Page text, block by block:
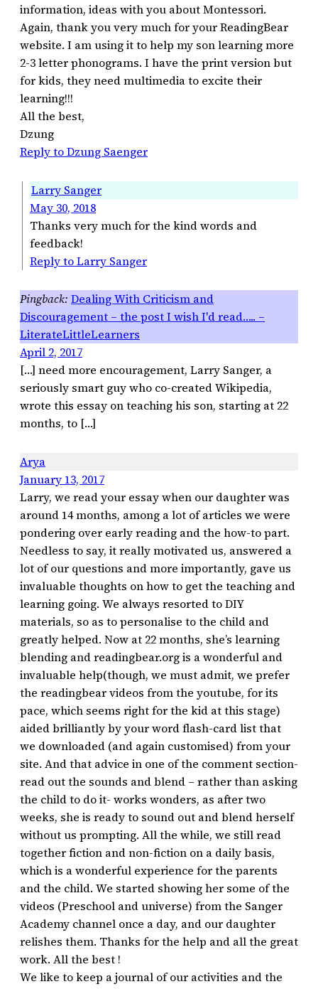
information, ideas with you about Montessori.
Again, thank you very much for your ReadingBear
website. I am using it to help my son learning more
2-3 letter phonograms. I have the print version but
for kids, they need multimedia to excite their
learning!!!
All the best,
Dzung
Reply to Dzung Saenger
Larry Sanger
May 30, 2018
Thanks very much for the kind words and
feedback!
Reply to Larry Sanger
Dealing With Criticism and
Discouragement – the post I wish I'd read….. –
LiterateLittleLearners
April 2, 2017
[…] need more encouragement, Larry Sanger, a
seriously smart guy who co-created Wikipedia,
wrote this essay on teaching his son, starting at 22
months, to […]
Arya
January 13, 2017
Larry, we read your essay when our daughter was
around 14 months, among a lot of articles we were
pondering over early reading and the how-to part.
Needless to say, it really motivated us, answered a
lot of our questions and more importantly, gave us
invaluable thoughts on how to get the teaching and
learning going. We always resorted to DIY
materials, so as to personalise to the child and
greatly helped. Now at 22 months, she’s learning
blending and readingbear.org is a wonderful and
invaluable help(though, we must admit, we prefer
the readingbear videos from the youtube, for its
pace, which seems right for the kid at this stage)
aided brilliantly by your word flash-card list that
we downloaded (and again customised) from your
site. And that advice in one of the comment section-
read out the sounds and blend – rather than asking
the child to do it- works wonders, as after two
weeks, she is ready to sound out and blend herself
without us prompting. All the while, we still read
together fiction and non-fiction on a daily basis,
which is a wonderful experience for the parents
and the child. We started showing her some of the
videos (Preschool and universe) from the Sanger
Academy channel once a day, and our daughter
relishes them. Thanks for the help and all the great
work. All the best !
We like to keep a journal of our activities and the